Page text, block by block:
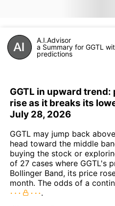
A.I.Advisor
a Summary for GGTL
predictions
GGTL in upward
rise as it breaks its
July 28, 2026
GGTL may jump back
head toward the middle
buying the stock or
of 27 cases where GGTL's
Bollinger Band, its price
month. The odds of a
.